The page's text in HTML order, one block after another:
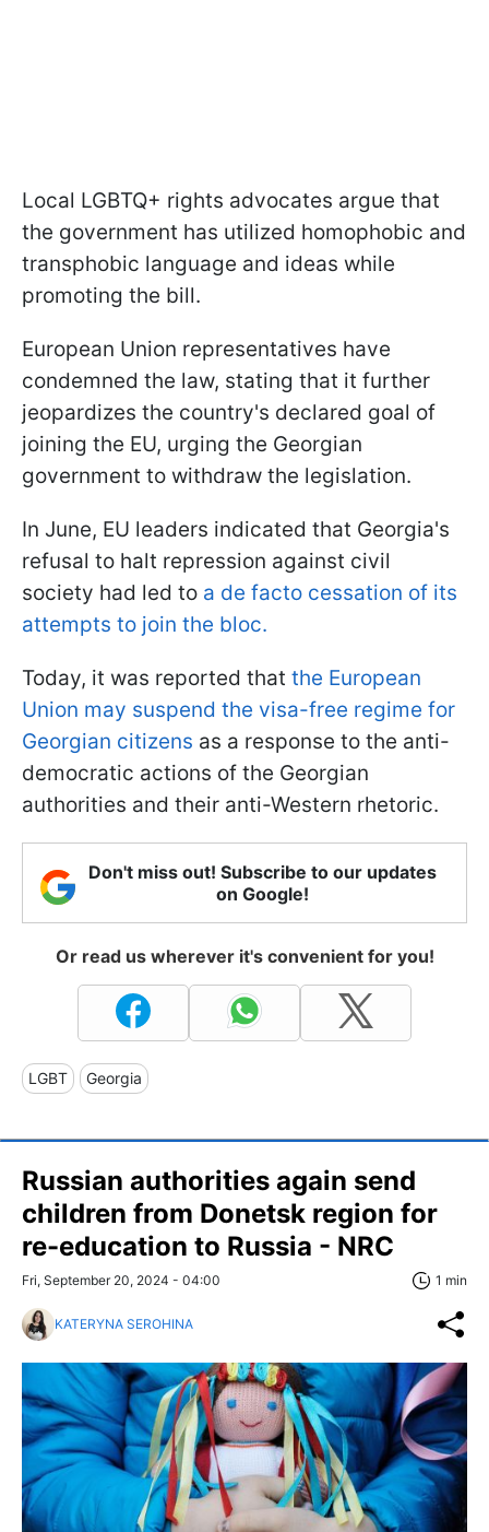
Local LGBTQ+ rights advocates argue that
the government has utilized homophobic and
transphobic language and ideas while
promoting the bill.
European Union representatives have
condemned the law, stating that it further
jeopardizes the country's declared goal of
joining the EU, urging the Georgian
government to withdraw the legislation.
In June, EU leaders indicated that Georgia's
refusal to halt repression against civil
society had led to a de facto cessation of its
attempts to join the bloc.
Today, it was reported that the European
Union may suspend the visa-free regime for
Georgian citizens as a response to the anti-
democratic actions of the Georgian
authorities and their anti-Western rhetoric.
Don't miss out! Subscribe to our updates
on Google!
Or read us wherever it's convenient for you!
LGBT Georgia
Russian authorities again send
children from Donetsk region for
re-education to Russia - NRC
Fri, September 20, 2024 - 04:00 1 min
KATERYNA SEROHINA